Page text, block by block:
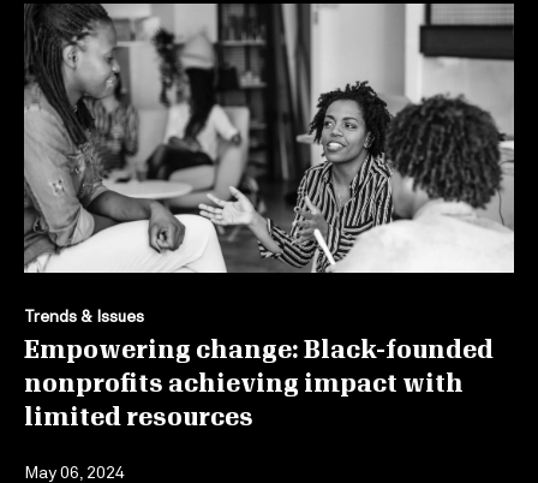
Trends & Issues
Empowering change: Black-founded
nonprofits achieving impact with
limited resources
May 06, 2024